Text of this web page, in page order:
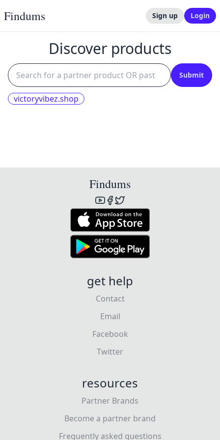
Findums Sign up Login
Discover products
Submit
victoryvibez.shop
Findums
get help
Contact
Email
Facebook
Twitter
resources
Partner Brands
Become a partner brand
Frequently asked questions